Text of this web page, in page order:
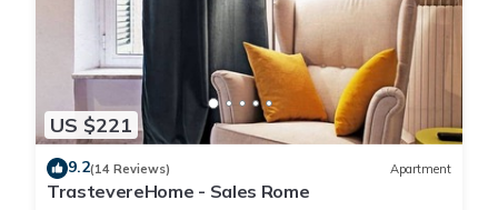
US $221
9.2(14 Reviews) Apartment
TrastevereHome - Sales Rome